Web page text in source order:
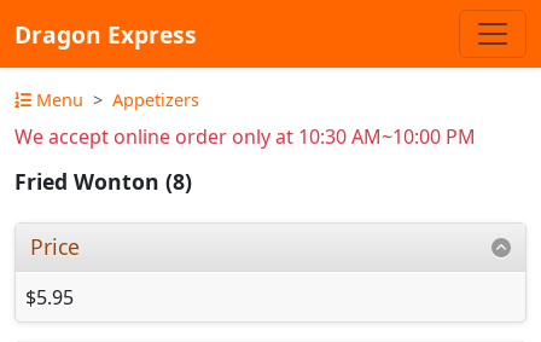
Dragon Express
Menu Appetizers
We accept online order only at 10:30 AM~10:00 PM
Fried Wonton (8)
Price
$5.95